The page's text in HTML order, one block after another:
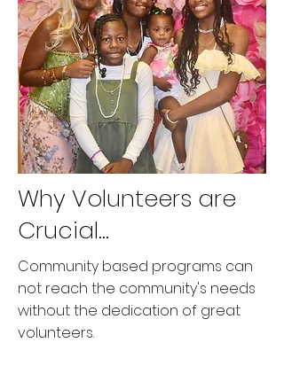
Why Volunteers are
Crucial...
Community based programs can
not reach the community's needs
without the dedication of great
volunteers.